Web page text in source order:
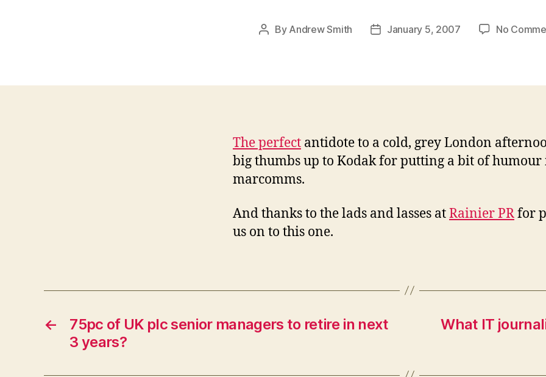
Post
By Andrew Smith
PostJanuary 5, 2007 No
The perfect antidote to a cold, grey London
big thumbs up to Kodak for putting a bit of humour
marcomms.
And thanks to the lads and lasses atRainier PRfor
us on to this one.
←
75pc of UK plc senior managers to retire in next
3 years?
What IT